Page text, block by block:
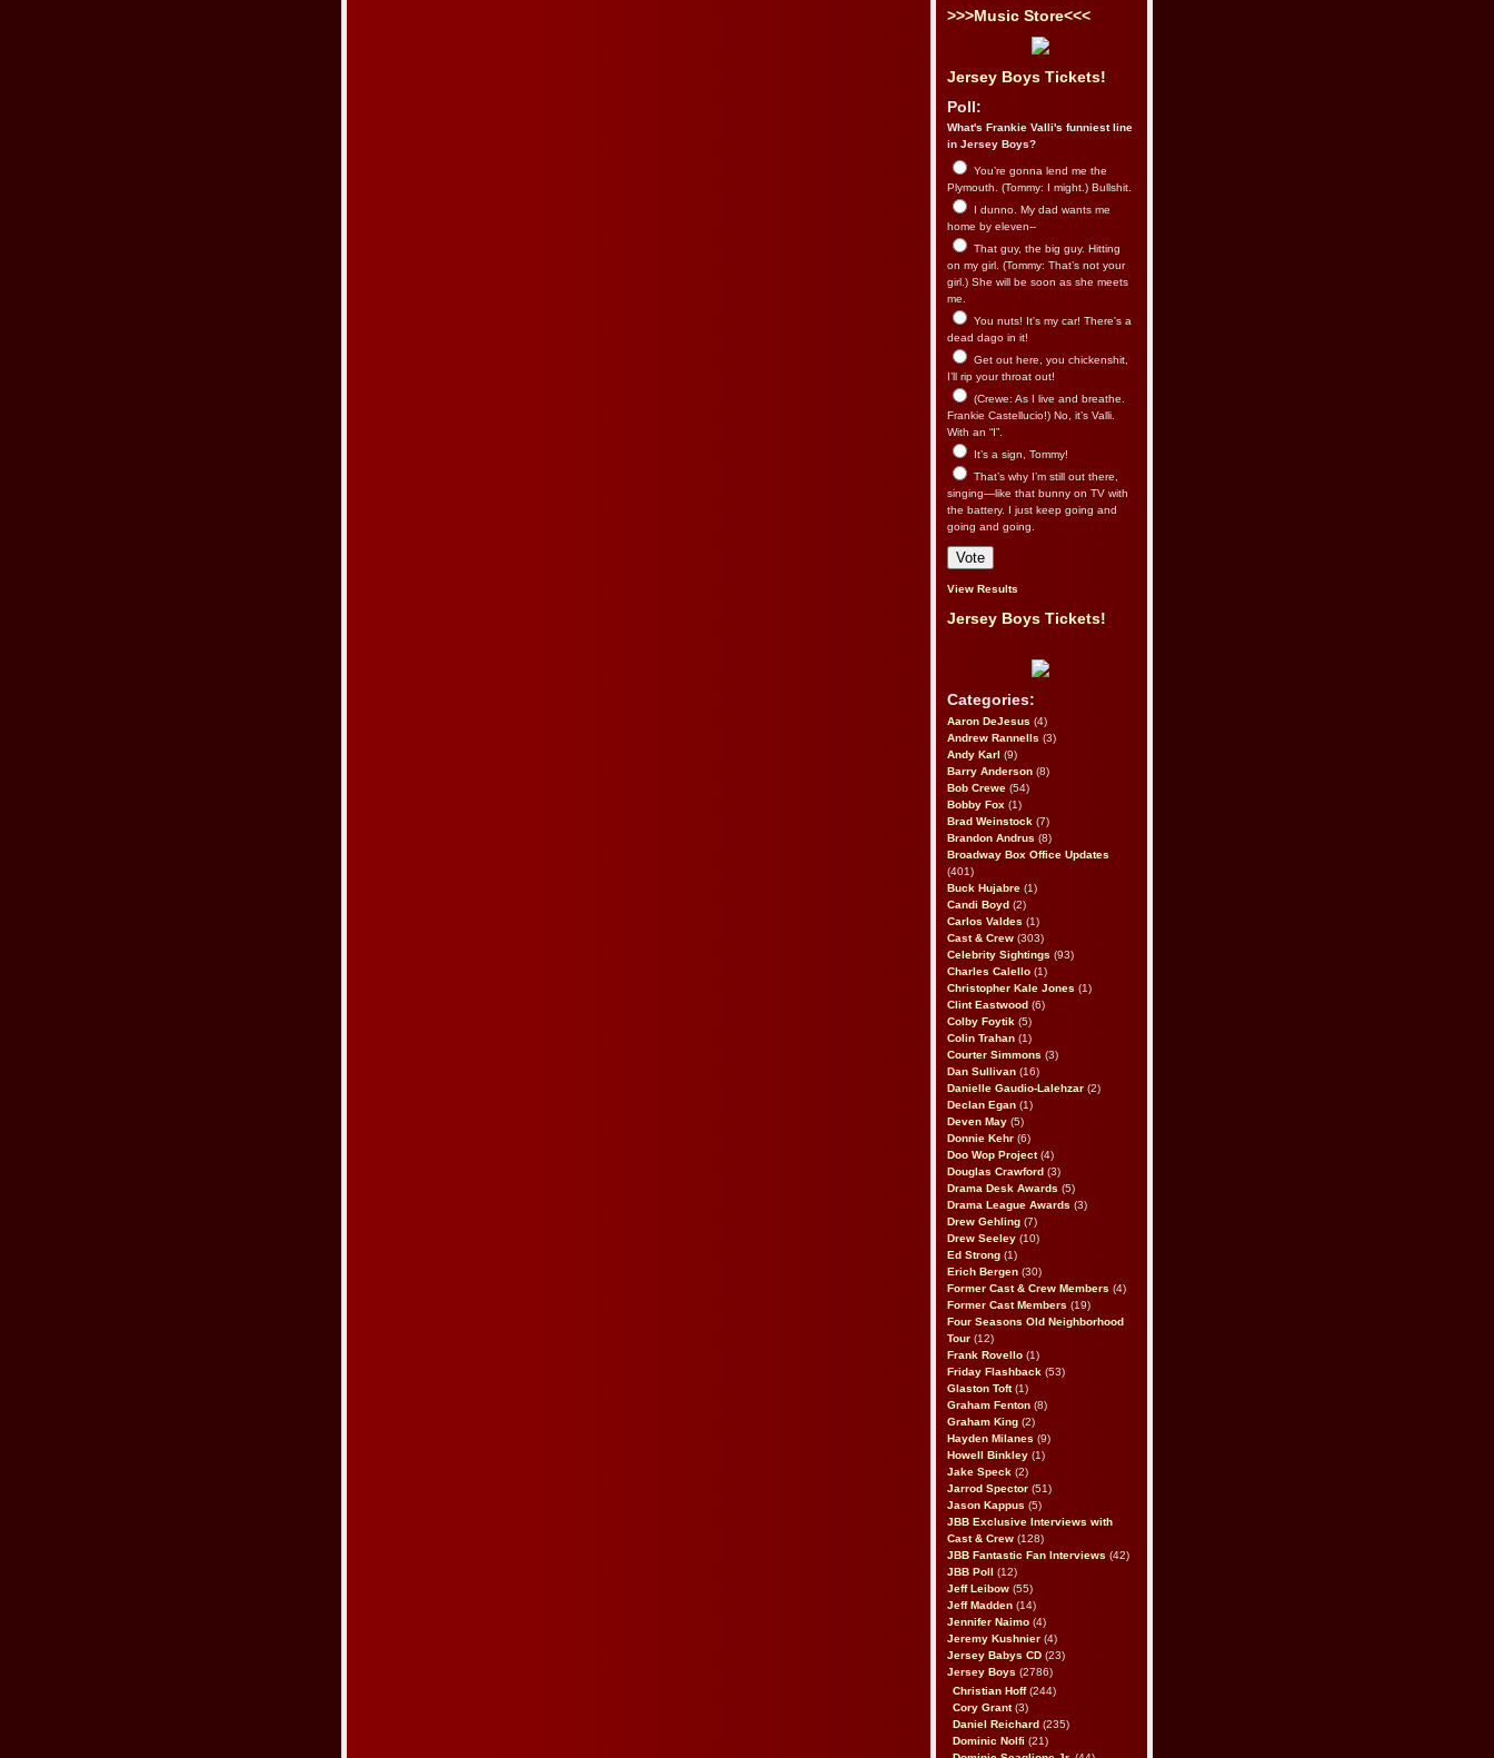
>>>Music Store<<<
Jersey Boys Tickets!
Poll:
What's Frankie Valli's funniest line
in Jersey Boys?
You’re gonna lend me the
Plymouth. (Tommy: I might.) Bullshit.
I dunno. My dad wants me
home by eleven--
That guy, the big guy. Hitting
on my girl. (Tommy: That’s not your
girl.) She will be soon as she meets
me.
You nuts! It's my car! There's a
dead dago in it!
Get out here, you chickenshit,
I’ll rip your throat out!
(Crewe: As I live and breathe.
Frankie Castellucio!) No, it’s Valli.
With an “I”.
It’s a sign, Tommy!
That’s why I’m still out there,
singing—like that bunny on TV with
the battery. I just keep going and
going and going.
View Results
Jersey Boys Tickets!
Categories:
Aaron DeJesus (4)
Andrew Rannells (3)
Andy Karl (9)
Barry Anderson (8)
Bob Crewe (54)
Bobby Fox (1)
Brad Weinstock (7)
Brandon Andrus (8)
Broadway Box Office Updates
(401)
Buck Hujabre (1)
Candi Boyd (2)
Carlos Valdes (1)
Cast & Crew (303)
Celebrity Sightings (93)
Charles Calello (1)
Christopher Kale Jones (1)
Clint Eastwood (6)
Colby Foytik (5)
Colin Trahan (1)
Courter Simmons (3)
Dan Sullivan (16)
Danielle Gaudio-Lalehzar (2)
Declan Egan (1)
Deven May (5)
Donnie Kehr (6)
Doo Wop Project(4)
Douglas Crawford (3)
Drama Desk Awards (5)
Drama League Awards (3)
Drew Gehling (7)
Drew Seeley (10)
Ed Strong (1)
Erich Bergen (30)
Former Cast & Crew Members (4)
Former Cast Members (19)
Four Seasons Old Neighborhood
Tour (12)
Frank Rovello (1)
Friday Flashback (53)
Glaston Toft(1)
Graham Fenton (8)
Graham King (2)
Hayden Milanes (9)
Howell Binkley (1)
Jake Speck (2)
Jarrod Spector (51)
Jason Kappus (5)
JBB Exclusive Interviews with
Cast & Crew (128)
JBB Fantastic Fan Interviews (42)
JBB Poll
(12)
Jeff Leibow (55)
Jeff Madden (14)
Jennifer Naimo (4)
Jeremy Kushnier (4)
Jersey Babys CD (23)
Jersey Boys (2786)
Christian Hoff(244)
Cory Grant(3)
Daniel Reichard (235)
Dominic Nolfi (21)